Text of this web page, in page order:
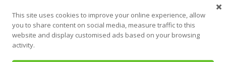
content
This site uses cookies to improve your online experience, allow
you to share content on social media, measure traffic to this
website and display customised ads based on your browsing
activity.